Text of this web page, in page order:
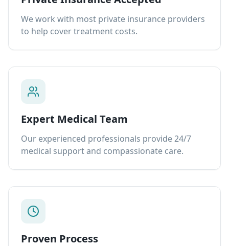
We work with most private insurance providers
to help cover treatment costs.
Expert Medical Team
Our experienced professionals provide 24/7
medical support and compassionate care.
Proven Process